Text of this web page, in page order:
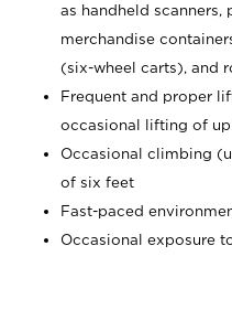
as handheld scanners,
merchandise
(six-wheel carts), and
Frequent and proper
occasional lifting of
Occasional climbing
of six feet
Fast-paced
Occasional exposure